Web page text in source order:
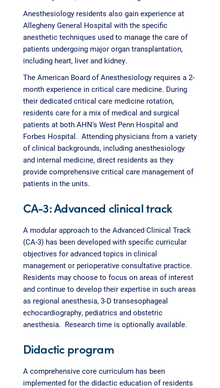
Anesthesiology residents also gain experience at
Allegheny General Hospital with the specific
anesthetic techniques used to manage the care of
patients undergoing major organ transplantation,
including heart, liver and kidney.
The American Board of Anesthesiology requires a 2-
month experience in critical care medicine. During
their dedicated critical care medicine rotation,
residents care for a mix of medical and surgical
patients at both AHN's West Penn Hospital and
Forbes Hospital. Attending physicians from a variety
of clinical backgrounds, including anesthesiology
and internal medicine, direct residents as they
provide comprehensive critical care management of
patients in the units.
CA-3: Advanced clinical track
A modular approach to the Advanced Clinical Track
(CA-3) has been developed with specific curricular
objectives for advanced topics in clinical
management or perioperative consultative practice.
Residents may choose to focus on areas of interest
and continue to develop their expertise in such areas
as regional anesthesia, 3-D transesophageal
echocardiography, pediatrics and obstetric
anesthesia. Research time is optionally available.
Didactic program
A comprehensive core curriculum has been
implemented for the didactic education of residents